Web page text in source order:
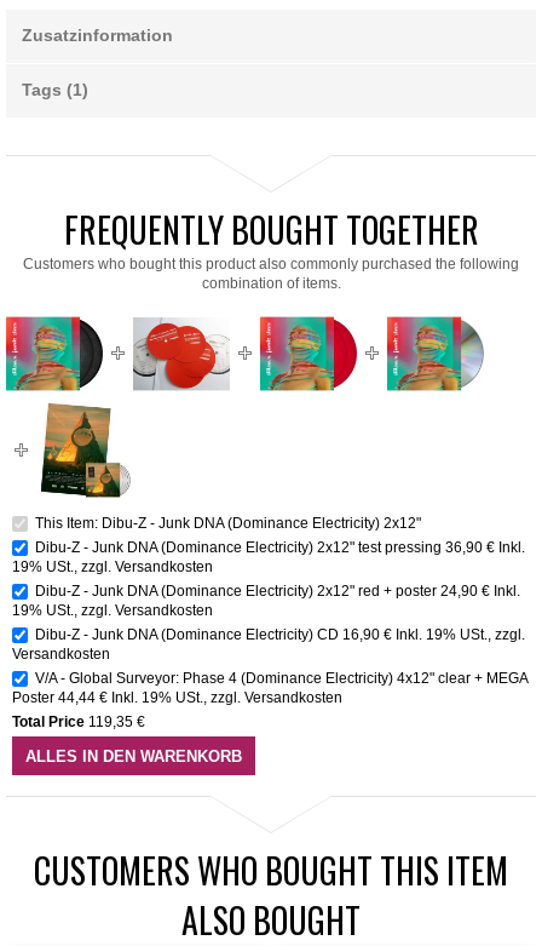
Zusatzinformation
Tags (1)
FREQUENTLY BOUGHT TOGETHER
Customers who bought this product also commonly purchased the following
combination of items.
This Item: Dibu-Z - Junk DNA (Dominance Electricity) 2x12"
Dibu-Z - Junk DNA (Dominance Electricity) 2x12" test pressing 36,90 € Inkl.
19% USt., zzgl. Versandkosten
Dibu-Z - Junk DNA (Dominance Electricity) 2x12" red + poster 24,90 € Inkl.
19% USt., zzgl. Versandkosten
Dibu-Z - Junk DNA (Dominance Electricity) CD 16,90 € Inkl. 19% USt., zzgl.
Versandkosten
V/A - Global Surveyor: Phase 4 (Dominance Electricity) 4x12" clear + MEGA
Poster 44,44 € Inkl. 19% USt., zzgl. Versandkosten
Total Price 119,35 €
ALLES IN DEN WARENKORB
CUSTOMERS WHO BOUGHT THIS ITEM
ALSO BOUGHT